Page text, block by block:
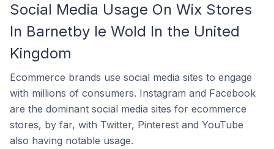
Social Media Usage On Wix Stores
In Barnetby le Wold In the United
Kingdom
Ecommerce brands use social media sites to engage
with millions of consumers. Instagram and Facebook
are the dominant social media sites for ecommerce
stores, by far, with Twitter, Pinterest and YouTube
also having notable usage.